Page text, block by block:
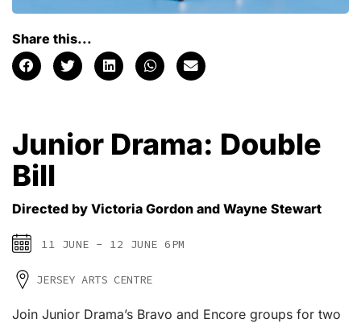
Share this...
Junior Drama: Double
Bill
Directed by Victoria Gordon and Wayne Stewart
11 JUNE - 12 JUNE 6PM
JERSEY ARTS CENTRE
Join Junior Drama’s Bravo and Encore groups for two